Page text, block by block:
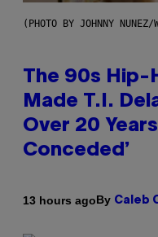
(PHOTO BY JOHNNY NUNEZ/
The 90s Hip-
Made T.I.
Over 20
Conceded’
13 hours agoBy Caleb